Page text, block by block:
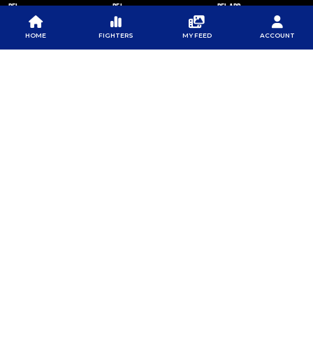
PFL
ABOUT PFL
SPONSORS
PFL
PRESS
NEWSLETTER
PFL APP
DOWNLOAD THE APP
GOOGLE PLAY
HOME FIGHTERS MY FEED ACCOUNT